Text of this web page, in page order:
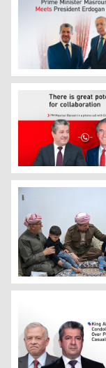
Kurdistan
Kurdistan
Kurdistan